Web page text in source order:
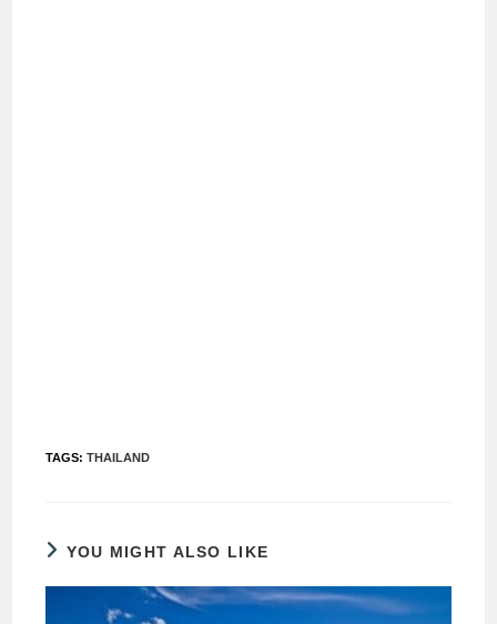
TAGS:THAILAND
YOU MIGHT ALSO LIKE